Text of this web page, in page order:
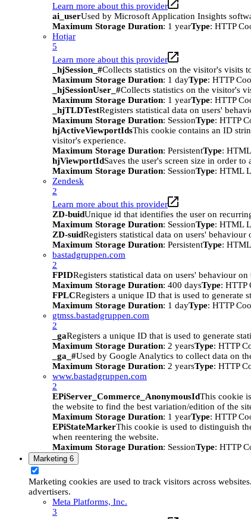
Learn more about this provider
ai_userUsed by Microsoft Application Insights
Maximum Storage Duration: 1 yearType: HTTP
Hotjar
5
Learn more about this provider
_hjSession_#Collects statistics on the visitor's visits
Maximum Storage Duration: 1 dayType: HTTP
_hjSessionUser_#Collects statistics on the visitor's
Maximum Storage Duration: 1 yearType: HTTP
_hjTLDTestRegisters statistical data on users'
Maximum Storage Duration: SessionType: HTTP
hjActiveViewportIdsThis cookie contains an ID
visitor's experience.
Maximum Storage Duration: PersistentType:
hjViewportIdSaves the user's screen size in order
Maximum Storage Duration: SessionType: HTML
Zendesk
2
Learn more about this provider
ZD-buidUnique id that identifies the user on
Maximum Storage Duration: SessionType: HTML
ZD-suidRegisters statistical data on users'
Maximum Storage Duration: PersistentType:
bastadgruppen.com
2
FPIDRegisters statistical data on users' behaviour
Maximum Storage Duration: 400 daysType: HTTP
FPLCRegisters a unique ID that is used to generate
Maximum Storage Duration: 1 dayType: HTTP
gtmss.bastadgruppen.com
2
_gaRegisters a unique ID that is used to generate
Maximum Storage Duration: 2 yearsType: HTTP
_ga_#Used by Google Analytics to collect data on
Maximum Storage Duration: 2 yearsType: HTTP
www.bastadgruppen.com
2
EPiServer_Commerce_AnonymousIdThis cookie
the website to find the best variation/edition of the
Maximum Storage Duration: 1 yearType: HTTP
EPiStateMarkerThis cookie is used to distinguish
when reentering the website.
Maximum Storage Duration: SessionType: HTTP
Marketing 6
Marketing cookies are used to track visitors across
advertisers.
Meta Platforms, Inc.
3